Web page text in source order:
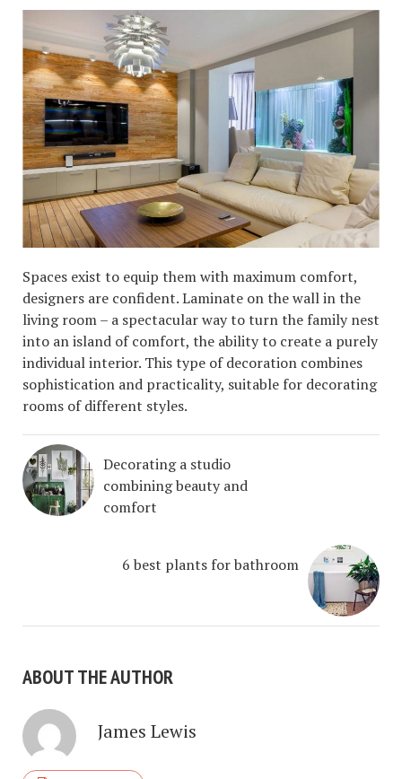
Spaces exist to equip them with maximum comfort,
designers are confident. Laminate on the wall in the
living room – a spectacular way to turn the family nest
into an island of comfort, the ability to create a purely
individual interior. This type of decoration combines
sophistication and practicality, suitable for decorating
rooms of different styles.
Decorating a studio
combining beauty and
comfort
6 best plants for bathroom
ABOUT THE AUTHOR
James Lewis